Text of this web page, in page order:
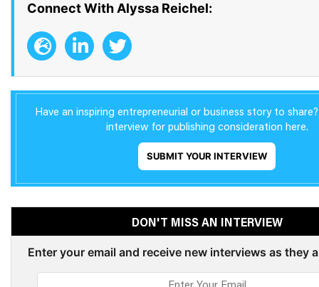
Connect With Alyssa Reichel:
Have an inspiring entrepreneurial or business story to
interview for publishing consideration here.
SUBMIT YOUR INTERVIEW
DON'T MISS AN INTERVIEW
Enter your email and receive new interviews as they